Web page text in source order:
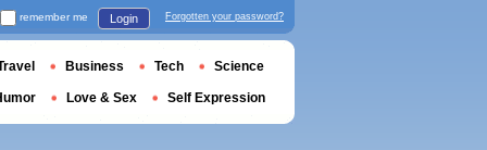
remember me Login Forgotten your password?
Business Tech Science
Love & Sex Self Expression